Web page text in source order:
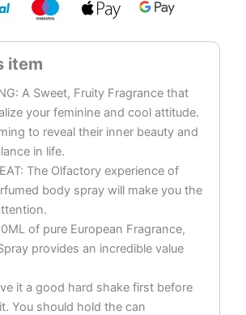
A Sweet, Fruity Fragrance that
your feminine and cool attitude.
to reveal their inner beauty and
in life.
The Olfactory experience of
body spray will make you the
of pure European Fragrance,
provides an incredible value
it a good hard shake first before
You should hold the can